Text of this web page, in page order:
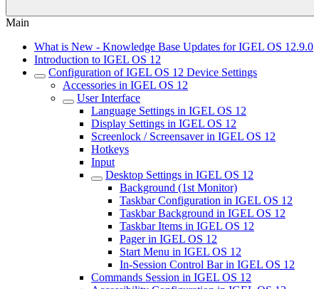
Main
What is New - Knowledge Base Updates for IGEL OS 12.9.0
Introduction to IGEL OS 12
Configuration of IGEL OS 12 Device Settings
Accessories in IGEL OS 12
User Interface
Language Settings in IGEL OS 12
Display Settings in IGEL OS 12
Screenlock / Screensaver in IGEL OS 12
Hotkeys
Input
Desktop Settings in IGEL OS 12
Background (1st Monitor)
Taskbar Configuration in IGEL OS 12
Taskbar Background in IGEL OS 12
Taskbar Items in IGEL OS 12
Pager in IGEL OS 12
Start Menu in IGEL OS 12
In-Session Control Bar in IGEL OS 12
Commands Session in IGEL OS 12